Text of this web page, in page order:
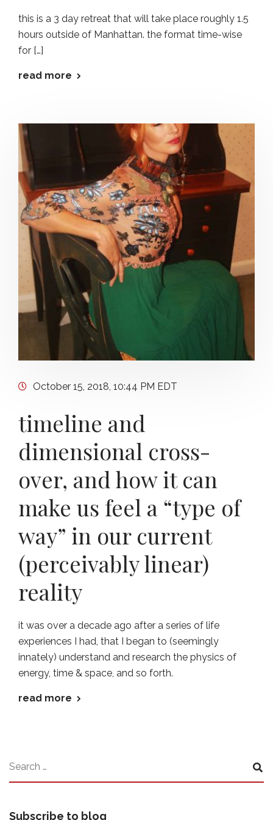
this is a 3 day retreat that will take place roughly 1.5
hours outside of Manhattan. the format time-wise
for […]
read more
October 15, 2018, 10:44 PM EDT
timeline and
dimensional cross-
over, and how it can
make us feel a “type of
way” in our current
(perceivably linear)
reality
it was over a decade ago after a series of life
experiences I had, that I began to (seemingly
innately) understand and research the physics of
energy, time & space, and so forth.
read more
Subscribe to blog